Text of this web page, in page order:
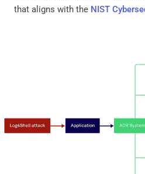
that aligns with the NIST